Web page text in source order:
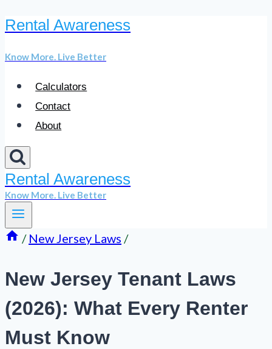
Skip
content
Rental Awareness
Know More. Live Better
Calculators
Contact
About
Rental Awareness
Know More. Live Better
/ New Jersey Laws /
New Jersey Tenant Laws
(2026): What Every Renter
Must Know